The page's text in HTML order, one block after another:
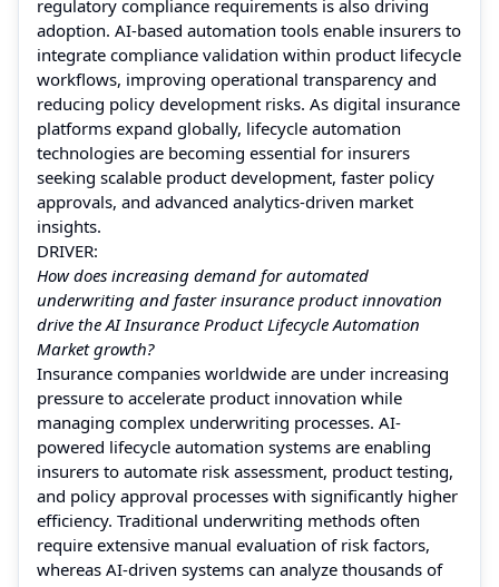
regulatory compliance requirements is also driving
adoption. AI-based automation tools enable insurers to
integrate compliance validation within product lifecycle
workflows, improving operational transparency and
reducing policy development risks. As digital insurance
platforms expand globally, lifecycle automation
technologies are becoming essential for insurers
seeking scalable product development, faster policy
approvals, and advanced analytics-driven market
insights.
DRIVER:
How does increasing demand for automated
underwriting and faster insurance product innovation
drive the AI Insurance Product Lifecycle Automation
Market growth?
Insurance companies worldwide are under increasing
pressure to accelerate product innovation while
managing complex underwriting processes. AI-
powered lifecycle automation systems are enabling
insurers to automate risk assessment, product testing,
and policy approval processes with significantly higher
efficiency. Traditional underwriting methods often
require extensive manual evaluation of risk factors,
whereas AI-driven systems can analyze thousands of